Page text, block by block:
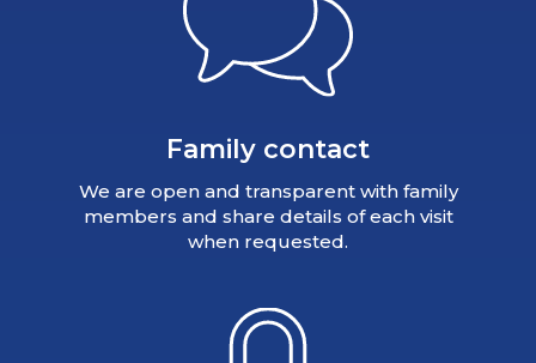
Family contact
We are open and transparent with family
members and share details of each visit
when requested.